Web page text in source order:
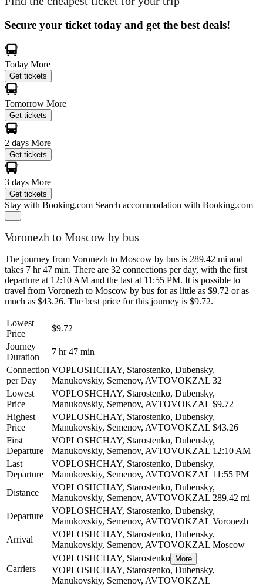
Secure your ticket today and get the best deals!
Today More
Get tickets
Tomorrow More
Get tickets
2 days More
Get tickets
3 days More
Get tickets
Stay with Booking.com Search accommodation with Booking.com
Voronezh to Moscow by bus
The journey from Voronezh to Moscow by bus is 289.42 mi and
takes 7 hr 47 min. There are 32 connections per day, with the first
departure at 12:10 AM and the last at 11:55 PM. It is possible to
travel from Voronezh to Moscow by bus for as little as $9.72 or as
much as $43.26. The best price for this journey is $9.72.
Lowest
Price
$9.72
Journey
Duration
7 hr 47 min
Connection
per Day
VOPLOSHCHAY, Starostenko, Dubensky,
Manukovskiy, Semenov, AVTOVOKZAL 32
Lowest
Price
VOPLOSHCHAY, Starostenko, Dubensky,
Manukovskiy, Semenov, AVTOVOKZAL $9.72
Highest
Price
VOPLOSHCHAY, Starostenko, Dubensky,
Manukovskiy, Semenov, AVTOVOKZAL $43.26
First
Departure
VOPLOSHCHAY, Starostenko, Dubensky,
Manukovskiy, Semenov, AVTOVOKZAL 12:10 AM
Last
Departure
VOPLOSHCHAY, Starostenko, Dubensky,
Manukovskiy, Semenov, AVTOVOKZAL 11:55 PM
Distance
VOPLOSHCHAY, Starostenko, Dubensky,
Manukovskiy, Semenov, AVTOVOKZAL 289.42 mi
Departure
VOPLOSHCHAY, Starostenko, Dubensky,
Manukovskiy, Semenov, AVTOVOKZAL Voronezh
Arrival
VOPLOSHCHAY, Starostenko, Dubensky,
Manukovskiy, Semenov, AVTOVOKZAL Moscow
Carriers
VOPLOSHCHAY, Starostenko More
VOPLOSHCHAY, Starostenko, Dubensky,
Manukovskiy, Semenov, AVTOVOKZAL
©CARTO, ©OpenStreetMapcontributors